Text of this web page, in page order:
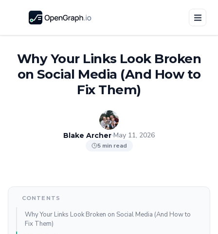
Why Your Links Look Broken
on Social Media (And How to
Fix Them)
Blake Archer May 11, 2026
5 min read
CONTENTS
Why Your Links Look Broken on Social Media (And How to
Fix Them)